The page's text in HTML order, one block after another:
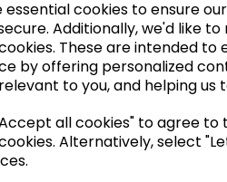
essential cookies to ensure
Additionally, we'd like
These are intended to
by offering personalized
to you, and helping us
all cookies" to agree to
Alternatively, select
Enquire
or call: